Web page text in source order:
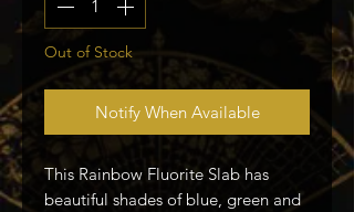
Out of Stock
Notify When Available
This Rainbow Fluorite Slab has
beautiful shades of blue, green and